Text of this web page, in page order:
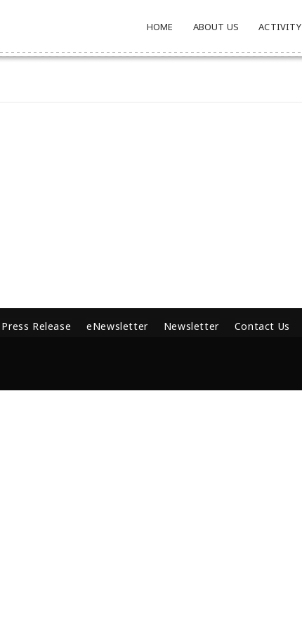
HOME ABOUT US ACTIVITY
Press Release eNewsletter Newsletter Contact Us